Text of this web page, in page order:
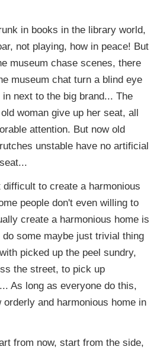
in books in the library world,
not playing, how in peace! But
museum chase scenes, there
museum chat turn a blind eye
next to the big brand... The
woman give up her seat, all
attention. But now old
unstable have no artificial
to create a harmonious
people don't even willing to
create a harmonious home is
some maybe just trivial thing
picked up the peel sundry,
the street, to pick up
As long as everyone do this,
and harmonious home in
from now, start from the side,